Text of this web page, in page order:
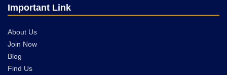
Important Link
About Us
Join Now
Blog
Find Us